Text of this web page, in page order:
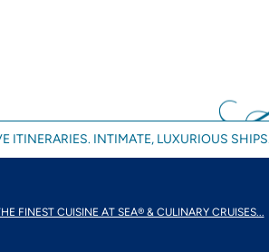
ITINERARIES. INTIMATE, LUXURIOUS
FINEST CUISINE AT SEA® & CULINARY CRUISES...